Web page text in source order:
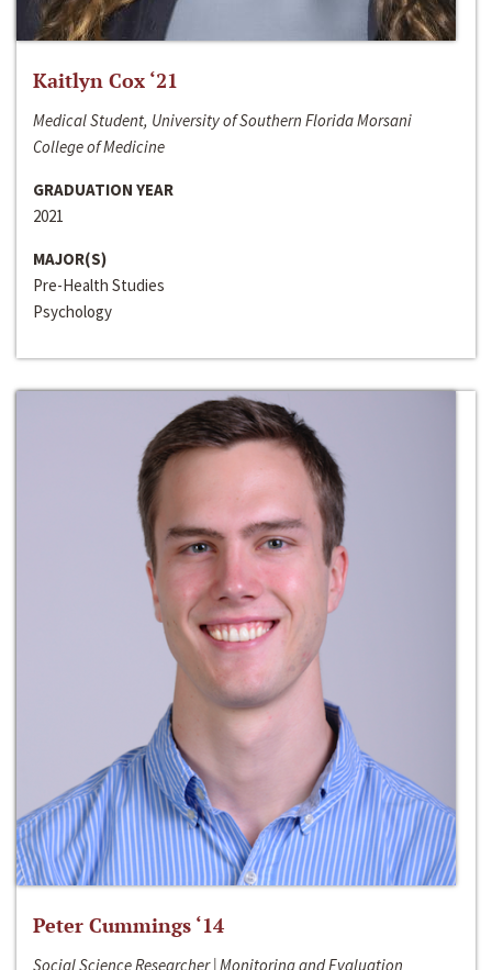
Kaitlyn Cox ‘21
Medical Student, University of Southern Florida Morsani
College of Medicine
GRADUATION YEAR
2021
MAJOR(S)
Pre-Health Studies
Psychology
Peter Cummings ‘14
Social Science Researcher | Monitoring and Evaluation